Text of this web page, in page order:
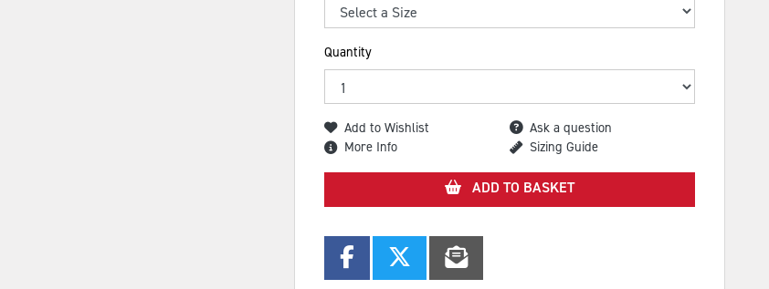
Quantity
Add to Wishlist
Ask a question
More Info
Sizing Guide
ADD TO BASKET